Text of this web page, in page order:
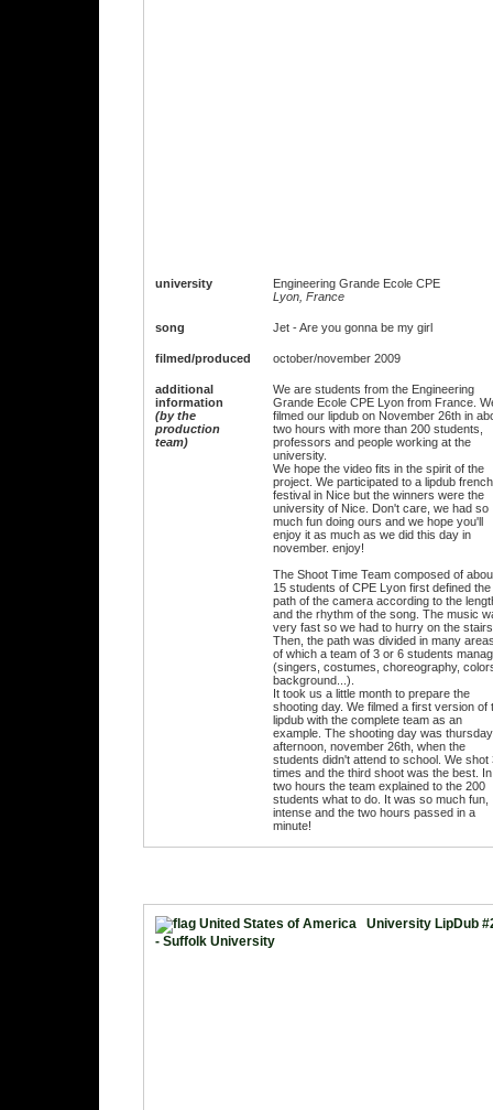
university
Engineering Grande Ecole CPE
Lyon, France
song Jet - Are you gonna be my girl
filmed/produced october/november 2009
additional
information
(by the
production
team)
We are students from the Engineering
Grande Ecole CPE Lyon from France.
filmed our lipdub on November 26th in
two hours with more than 200 students,
professors and people working at the
university.
We hope the video fits in the spirit of the
project. We participated to a lipdub french
festival in Nice but the winners were the
university of Nice. Don't care, we had so
much fun doing ours and we hope you'll
enjoy it as much as we did this day in
november. enjoy!
The Shoot Time Team composed of
15 students of CPE Lyon first defined the
path of the camera according to the
and the rhythm of the song. The music
very fast so we had to hurry on the
Then, the path was divided in many
of which a team of 3 or 6 students
(singers, costumes, choreography,
background...).
It took us a little month to prepare the
shooting day. We filmed a first version of
lipdub with the complete team as an
example. The shooting day was thursday
afternoon, november 26th, when the
students didn't attend to school. We shot
times and the third shoot was the best. In
two hours the team explained to the 200
students what to do. It was so much fun,
intense and the two hours passed in a
minute!
University LipDub
- Suffolk University